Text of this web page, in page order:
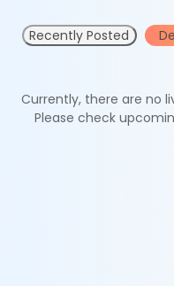
Recently Posted
Currently, there are no
Please check